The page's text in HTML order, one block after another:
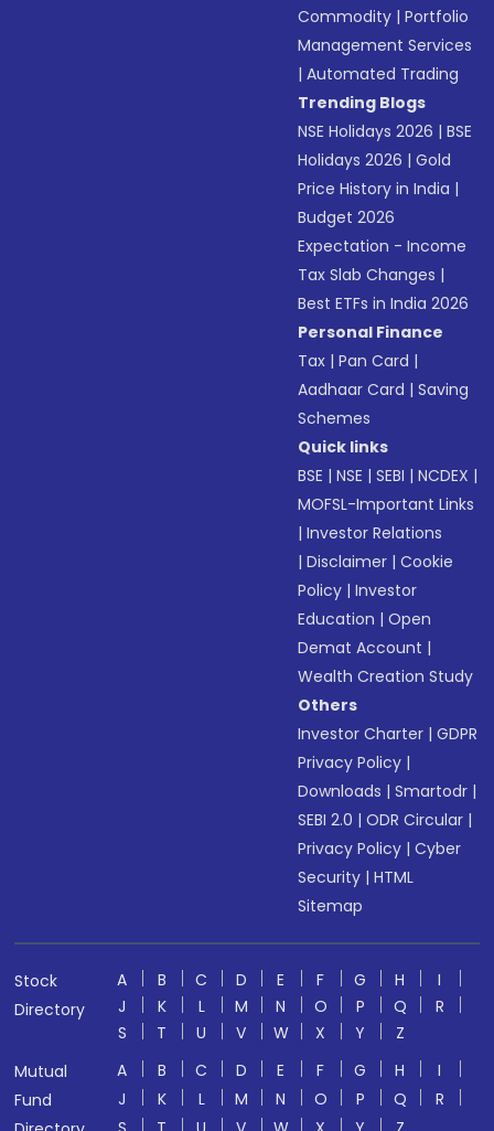
Commodity |Portfolio
Management Services
|Automated Trading
Trending Blogs
NSE Holidays 2026 |BSE
Holidays 2026 |Gold
Price History in India |
Budget 2026
Expectation - Income
Tax Slab Changes |
Best ETFs in India 2026
Personal Finance
Tax |Pan Card |
Aadhaar Card |Saving
Schemes
Quick links
BSE |NSE |SEBI |NCDEX |
MOFSL-Important Links
|Investor Relations
|Disclaimer |Cookie
Policy |Investor
Education |Open
Demat Account |
Wealth Creation Study
Others
Investor Charter |GDPR
Privacy Policy |
Downloads |Smartodr |
SEBI 2.0 |ODR Circular |
Privacy Policy |Cyber
Security |HTML
Sitemap
Stock
Directory
A B C D E F G H
I
J
K L M N O P Q
R
S
T U V W X Y
Z
Mutual
Fund
A B C D E F G H
I
J
K L M N O P Q
R